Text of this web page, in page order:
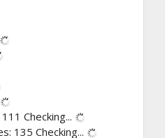
Checking...
135 Checking...